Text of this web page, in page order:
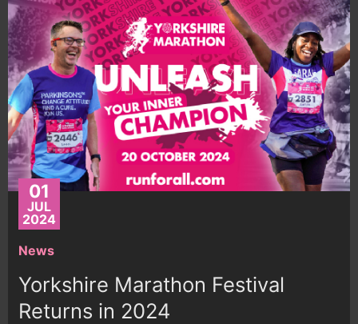
01
JUL
2024
News
Yorkshire Marathon Festival
Returns in 2024